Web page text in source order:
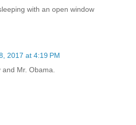
with an open window
2017 at 4:19 PM
Mr. Obama.